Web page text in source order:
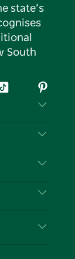
state’s
South
Tiktok